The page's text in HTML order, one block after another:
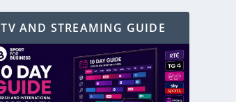
TV AND STREAMING GUIDE